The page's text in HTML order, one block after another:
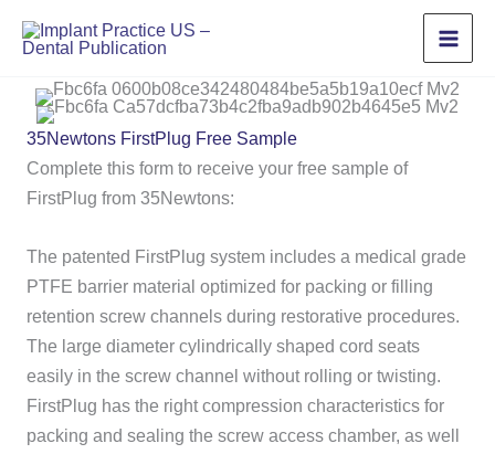
35Newtons FirstPlug Free Sample
Complete this form to receive your free sample of
FirstPlug from 35Newtons:
The patented FirstPlug system includes a medical grade
PTFE barrier material optimized for packing or filling
retention screw channels during restorative procedures.
The large diameter cylindrically shaped cord seats
easily in the screw channel without rolling or twisting.
FirstPlug has the right compression characteristics for
packing and sealing the screw access chamber, as well